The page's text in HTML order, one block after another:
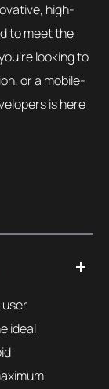
high-
to meet the
looking to
or a mobile-
is here
user
ideal